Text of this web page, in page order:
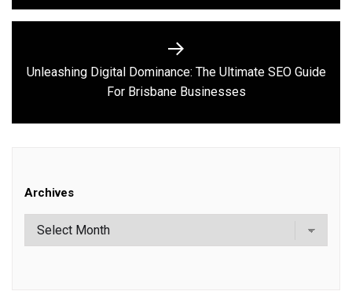
Next
post:
Unleashing Digital Dominance: The Ultimate SEO Guide
For Brisbane Businesses
Archives